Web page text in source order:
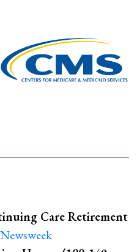
Care Retirement
Newsweek